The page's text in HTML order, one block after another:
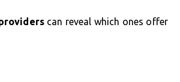
can reveal which ones offer